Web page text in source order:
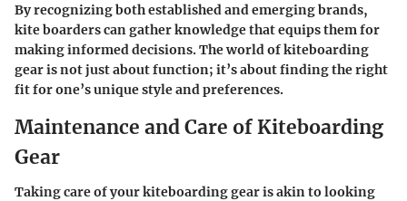
By recognizing both established and emerging brands,
kite boarders can gather knowledge that equips them for
making informed decisions. The world of kiteboarding
gear is not just about function; it’s about finding the right
fit for one’s unique style and preferences.
Maintenance and Care of Kiteboarding
Gear
Taking care of your kiteboarding gear is akin to looking